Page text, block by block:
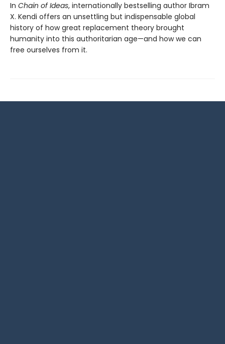
In Chain of Ideas, internationally bestselling author Ibram
X. Kendi offers an unsettling but indispensable global
history of how great replacement theory brought
humanity into this authoritarian age—and how we can
free ourselves from it.